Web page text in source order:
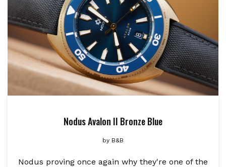
Nodus Avalon II Bronze Blue
by B&B
Nodus proving once again why they're one of the